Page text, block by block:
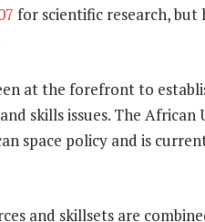
for scientific research,
at the forefront to
skills issues. The African
space policy and is
and skillsets are